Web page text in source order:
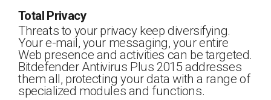
Total Privacy
Threats to your privacy keep diversifying.
Your e-mail, your messaging, your entire
Web presence and activities can be targeted.
Bitdefender Antivirus Plus 2015 addresses
them all, protecting your data with a range of
specialized modules and functions.